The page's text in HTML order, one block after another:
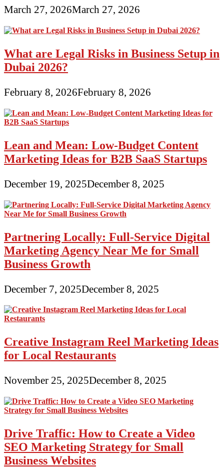
March 27, 2026March 27, 2026
What are Legal Risks in Business Setup in
Dubai 2026?
February 8, 2026February 8, 2026
Lean and Mean: Low-Budget Content
Marketing Ideas for B2B SaaS Startups
December 19, 2025December 8, 2025
Partnering Locally: Full-Service Digital
Marketing Agency Near Me for Small
Business Growth
December 7, 2025December 8, 2025
Creative Instagram Reel Marketing Ideas
for Local Restaurants
November 25, 2025December 8, 2025
Drive Traffic: How to Create a Video
SEO Marketing Strategy for Small
Business Websites